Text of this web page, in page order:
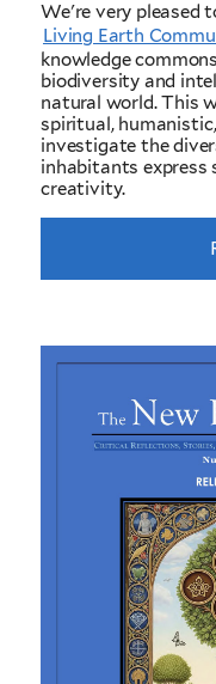
We're very pleased
Living Earth
knowledge
biodiversity and
natural world. This
spiritual,
investigate the
inhabitants express
creativity.